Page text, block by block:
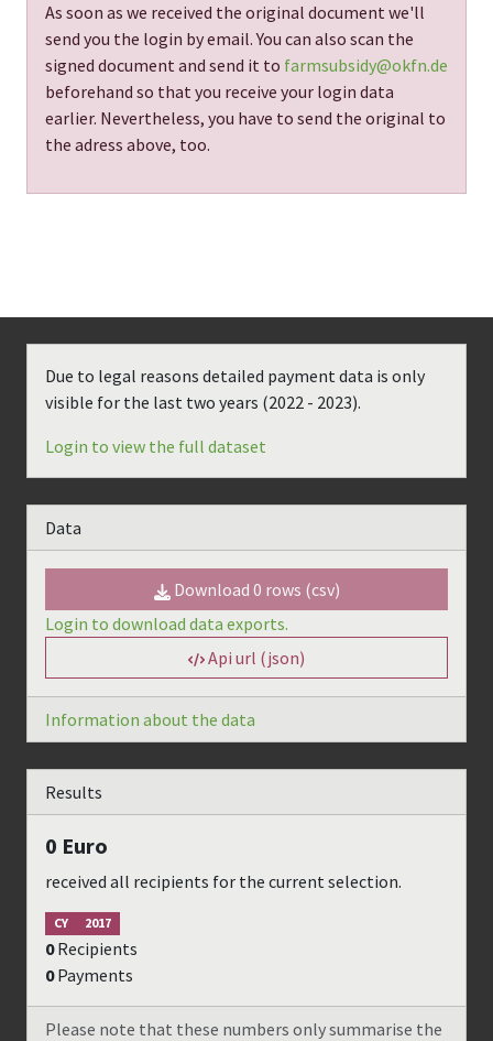
As soon as we received the original document we'll
send you the login by email. You can also scan the
signed document and send it to farmsubsidy@okfn.de
beforehand so that you receive your login data
earlier. Nevertheless, you have to send the original to
the adress above, too.
Due to legal reasons detailed payment data is only
visible for the last two years (2022 - 2023).
Login to view the full dataset
Data
Download 0 rows (csv)
Login to download data exports.
Api url (json)
Information about the data
Results
0 Euro
received all recipients for the current selection.
CY 2017
0 Recipients
0 Payments
Please note that these numbers only summarise the